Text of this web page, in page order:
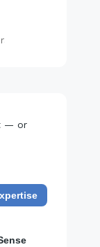
— or